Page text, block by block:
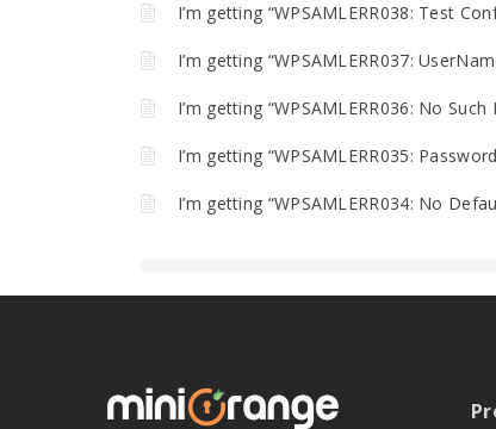
I’m getting “WPSAMLERR038: Test
I’m getting “WPSAMLERR037:
I’m getting “WPSAMLERR036: No
I’m getting “WPSAMLERR035:
I’m getting “WPSAMLERR034: No